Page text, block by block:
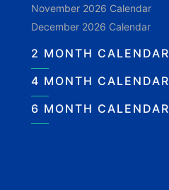
November 2026 Calendar
December 2026 Calendar
2 MONTH CALENDAR
4 MONTH CALENDAR
6 MONTH CALENDAR